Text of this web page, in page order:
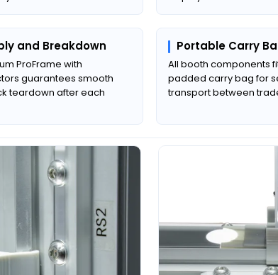
and Breakdown
ProFrame with
guarantees smooth
teardown after each
Portable Carry
All booth components
padded carry bag for
transport between